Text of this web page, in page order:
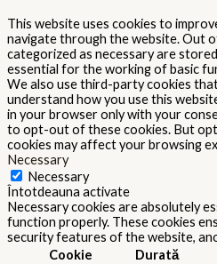
This website uses cookies to
navigate through the website. Out
categorized as necessary are
essential for the working of basic
We also use third-party cookies
understand how you use this
in your browser only with your
to opt-out of these cookies. But
cookies may affect your browsing
Necessary
Necessary
Întotdeauna activate
Necessary cookies are absolutely
function properly. These cookies
security features of the website,
Cookie
Durată